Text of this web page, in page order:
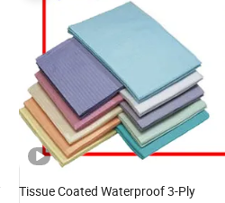
Tissue Coated Waterproof 3-Ply